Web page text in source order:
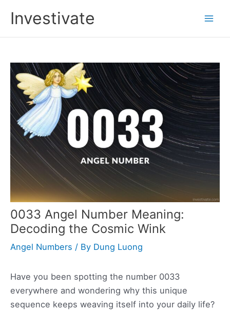
Investivate
0033 Angel Number Meaning:
Decoding the Cosmic Wink
Angel Numbers / By Dung Luong
Have you been spotting the number 0033
everywhere and wondering why this unique
sequence keeps weaving itself into your daily life?